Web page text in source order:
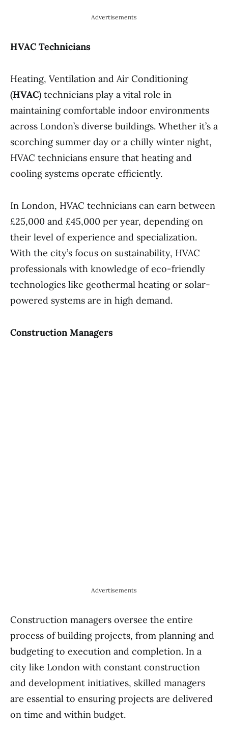
Advertisements
HVAC Technicians
Heating, Ventilation and Air Conditioning
(HVAC) technicians play a vital role in
maintaining comfortable indoor environments
across London’s diverse buildings. Whether it’s a
scorching summer day or a chilly winter night,
HVAC technicians ensure that heating and
cooling systems operate efficiently.
In London, HVAC technicians can earn between
£25,000 and £45,000 per year, depending on
their level of experience and specialization.
With the city’s focus on sustainability, HVAC
professionals with knowledge of eco-friendly
technologies like geothermal heating or solar-
powered systems are in high demand.
Construction Managers
Advertisements
Construction managers oversee the entire
process of building projects, from planning and
budgeting to execution and completion. In a
city like London with constant construction
and development initiatives, skilled managers
are essential to ensuring projects are delivered
on time and within budget.